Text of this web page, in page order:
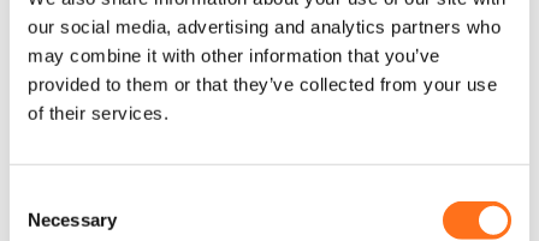
our social media, advertising and analytics partners who
may combine it with other information that you’ve
provided to them or that they’ve collected from your use
of their services.
Necessary